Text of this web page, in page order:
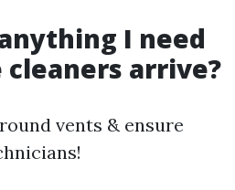
I need
arrive?
vents & ensure